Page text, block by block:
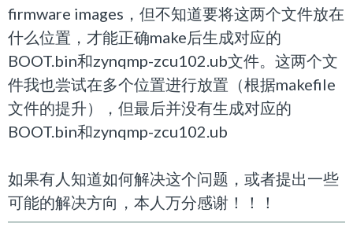
firmware images，但不知道要将这两个文件放在
什么位置，才能正确make后生成对应的
BOOT.bin和zynqmp-zcu102.ub文件。这两个文
件我也尝试在多个位置进行放置（根据makefile
文件的提升），但最后并没有生成对应的
BOOT.bin和zynqmp-zcu102.ub
如果有人知道如何解决这个问题，或者提出一些
可能的解决方向，本人万分感谢！！！